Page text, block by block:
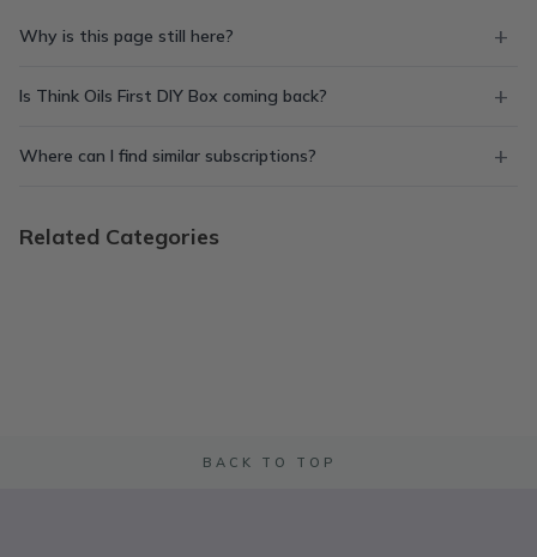
Why is this page still here?
Is Think Oils First DIY Box coming back?
Where can I find similar subscriptions?
Related Categories
BACK TO TOP